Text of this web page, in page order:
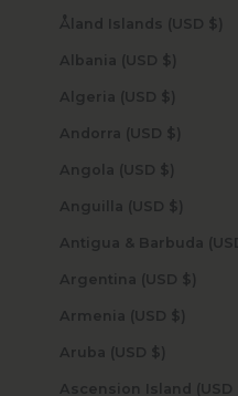
Åland Islands (USD $)
Albania (USD $)
Algeria (USD $)
Andorra (USD $)
Angola (USD $)
Anguilla (USD $)
Argentina (USD $)
Armenia (USD $)
Aruba (USD $)